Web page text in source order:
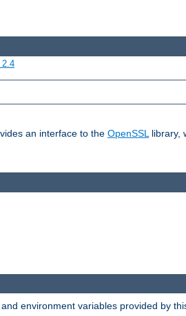
2.4
an interface to the OpenSSLlibrary,
environment variables provided by